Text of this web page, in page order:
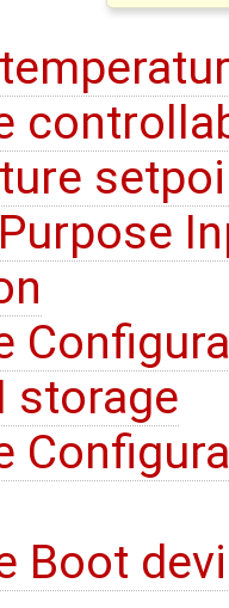
storage
Boot